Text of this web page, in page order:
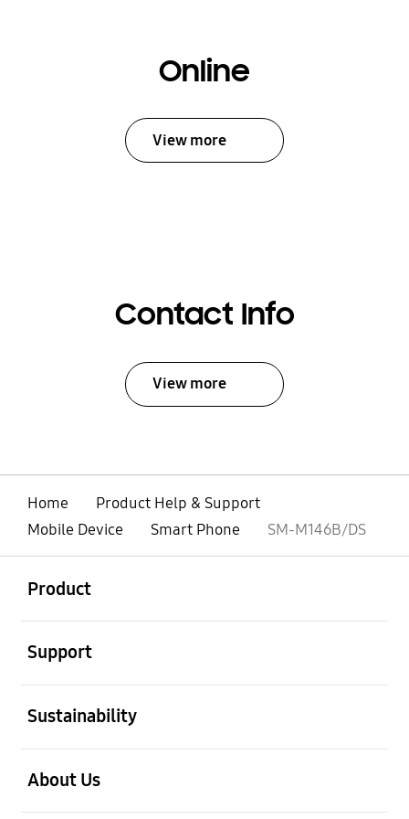
Online
View more
Contact Info
View more
Home
Product Help & Support
Mobile Device
Smart Phone SM-M146B/DS
Product
Support
Sustainability
About Us